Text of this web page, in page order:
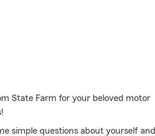
State Farm for your beloved motor
simple questions about yourself and